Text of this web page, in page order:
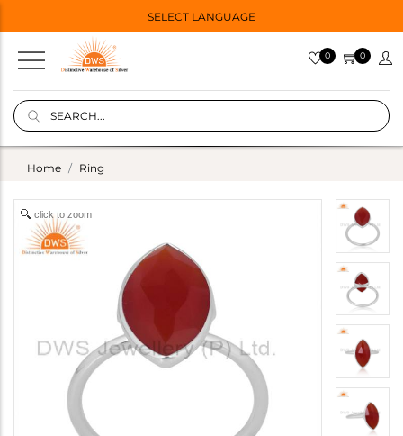
SELECT LANGUAGE
0 0
Home Ring
click to zoom